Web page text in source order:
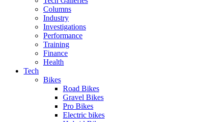
Columns
Industry
Investigations
Performance
Training
Finance
Health
Tech
Bikes
Road Bikes
Gravel Bikes
Pro Bikes
Electric bikes